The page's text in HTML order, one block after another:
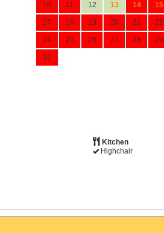
10 11 12 13 14 15
17 18 19 20 21 22
24 25 26 27 28 29
31
Kitchen
Highchair